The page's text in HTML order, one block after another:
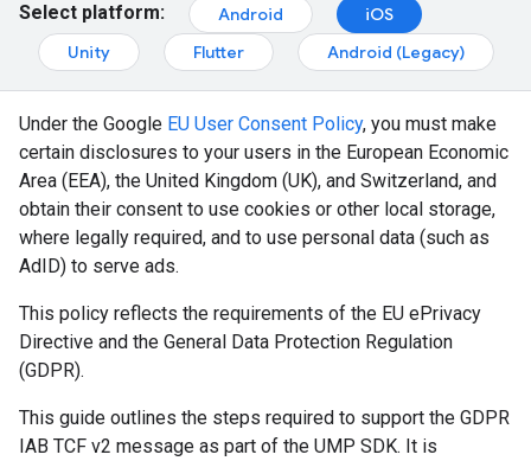
Select platform: Android
iOS
Unity
Flutter Android (Legacy)
Under the Google EU User Consent Policy, you must make
certain disclosures to your users in the European Economic
Area (EEA), the United Kingdom (UK), and Switzerland, and
obtain their consent to use cookies or other local storage,
where legally required, and to use personal data (such as
AdID) to serve ads.
This policy reflects the requirements of the EU ePrivacy
Directive and the General Data Protection Regulation
(GDPR).
This guide outlines the steps required to support the GDPR
IAB TCF v2 message as part of the UMP SDK. It is